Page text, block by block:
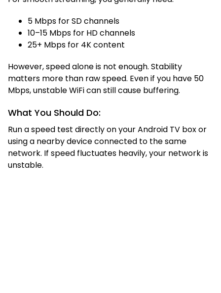
5 Mbps for SD channels
10–15 Mbps for HD channels
25+ Mbps for 4K content
However, speed alone is not enough. Stability
matters more than raw speed. Even if you have 50
Mbps, unstable WiFi can still cause buffering.
What You Should Do:
Run a speed test directly on your Android TV box or
using a nearby device connected to the same
network. If speed fluctuates heavily, your network is
unstable.